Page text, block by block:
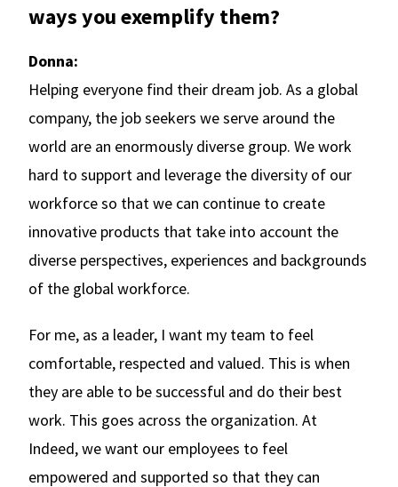
ways you exemplify them?
Donna:
Helping everyone find their dream job. As a global
company, the job seekers we serve around the
world are an enormously diverse group. We work
hard to support and leverage the diversity of our
workforce so that we can continue to create
innovative products that take into account the
diverse perspectives, experiences and backgrounds
of the global workforce.
For me, as a leader, I want my team to feel
comfortable, respected and valued. This is when
they are able to be successful and do their best
work. This goes across the organization. At
Indeed, we want our employees to feel
empowered and supported so that they can